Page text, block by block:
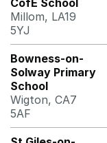
CofE School
Millom, LA19
5YJ
Bowness-on-
Solway Primary
School
Wigton, CA7
5AF